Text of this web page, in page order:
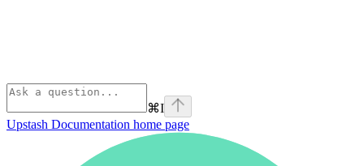
⌘I
Upstash Documentation home page